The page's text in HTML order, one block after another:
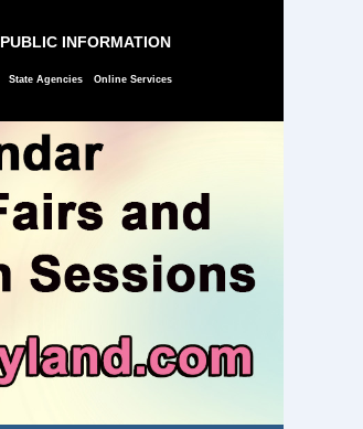
PUBLIC INFORMATION
State Agencies Online Services